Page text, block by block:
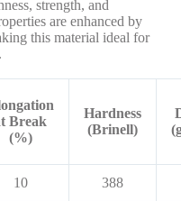
strength, and
are enhanced by
this material ideal for
Break
(%)
Hardness
(Brinell)
10
388